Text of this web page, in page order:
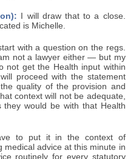
I will draw that to a close.
is Michelle.
with a question on the regs.
not a lawyer either — but my
not get the Health input within
proceed with the statement
quality of the provision and
context will not be adequate,
would be with that Health
to put it in the context of
medical advice at this minute in
routinely for every statutory